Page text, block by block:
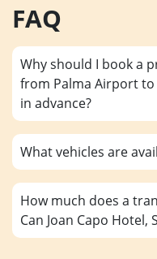
FAQ
Why should I book a
from Palma Airport to
in advance?
What vehicles are
How much does a
Can Joan Capo Hotel,